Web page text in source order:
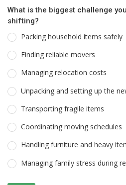
What is the biggest challenge
shifting?
Packing household items safely
Finding reliable movers
Managing relocation costs
Unpacking and setting up the
Transporting fragile items
Coordinating moving schedules
Handling furniture and heavy
Managing family stress during